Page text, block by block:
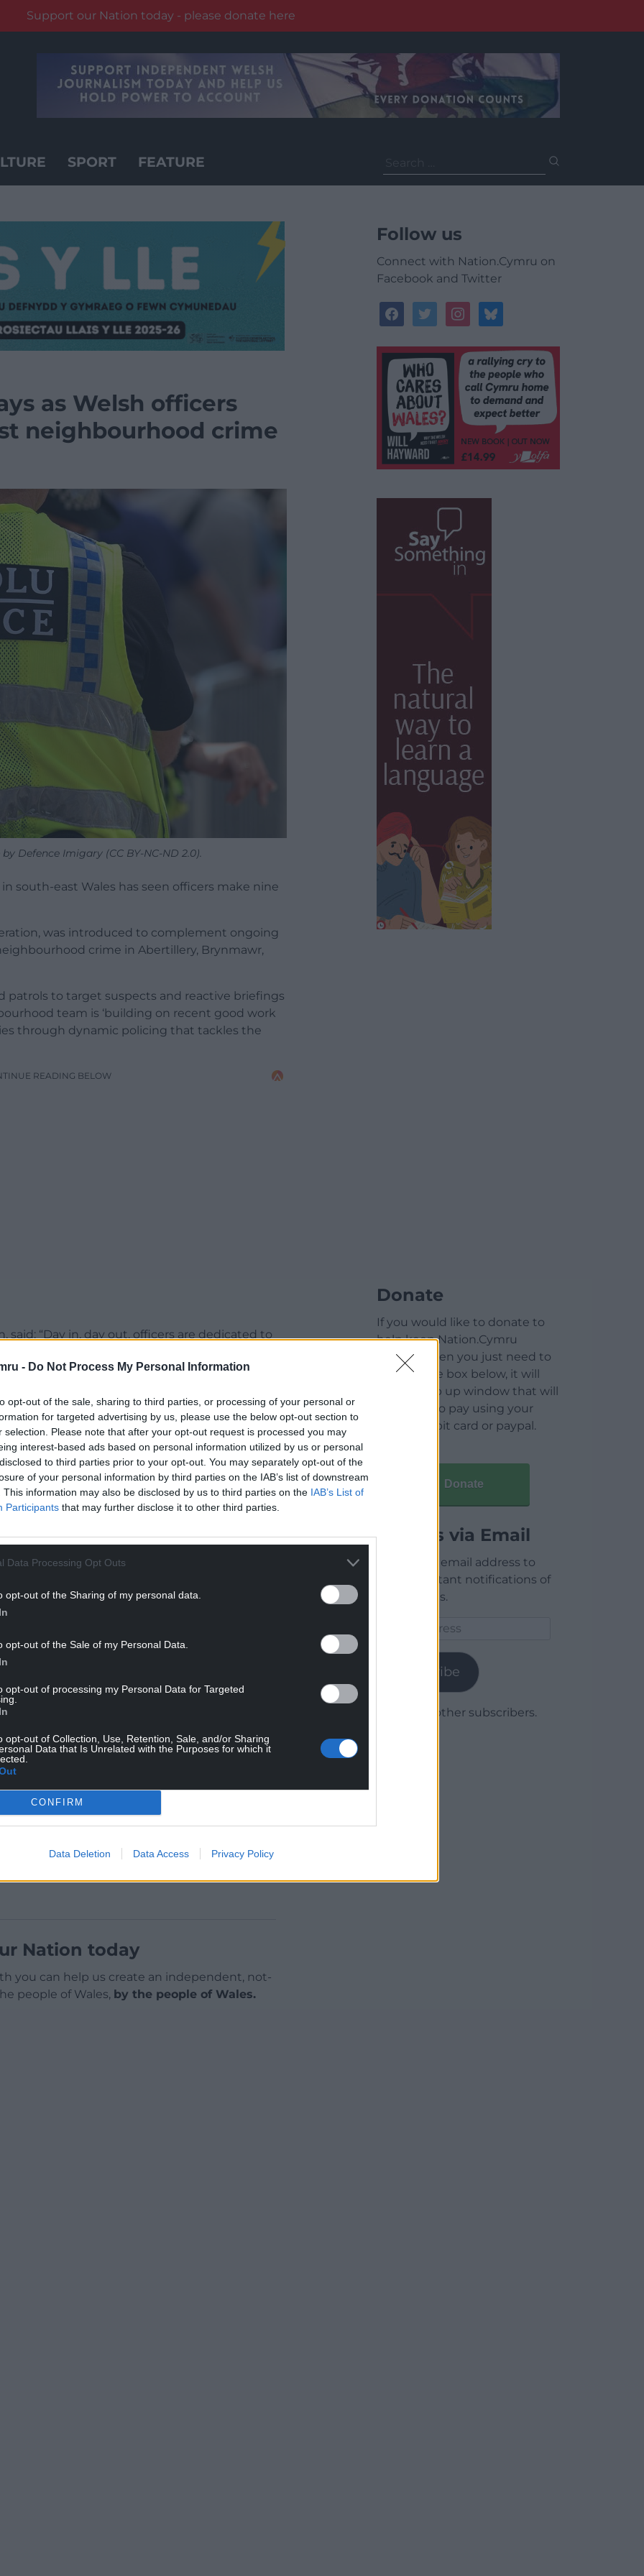
- Do Not Process My Personal Information
opt-out of the sale, sharing to third parties, or processing of your personal or
for targeted advertising by us, please use the below opt-out section to
selection. Please note that after your opt-out request is processed you may
interest-based ads based on personal information utilized by us or personal
to third parties prior to your opt-out. You may separately opt-out of the
of your personal information by third parties on the IAB’s list of downstream
This information may also be disclosed by us to third parties on the IAB’s List of
Participants that may further disclose it to other third parties.
Data Processing Opt Outs
opt-out of the Sharing of my personal data.
opt-out of the Sale of my Personal Data.
opt-out of processing my Personal Data for Targeted
opt-out of Collection, Use, Retention, Sale, and/or Sharing
Data that Is Unrelated with the Purposes for which it
CONFIRM
Data Deletion Data Access Privacy Policy
Support our Nation today - please donate here
SPORT FEATURE
for:
as Welsh officers
neighbourhood crime
Defence Imigary (CC BY-NC-ND 2.0).
south-east Wales has seen officers make nine
was introduced to complement ongoing
crime in Abertillery, Brynmawr,
patrols to target suspects and reactive briefings
team is ‘building on recent good work
through dynamic policing that tackles the
READING BELOW
said: “Day in, day out, officers are dedicated to
Gwent. Each shift, we analyse the reports
areas being impacted by crime and anti-social
us make numerous arrests, seize drugs and
breached their licence conditions.
got our officers in the right place, at the right
to be negatively impacting our
offences, drug supply or disorderly behaviour.”
the recently established Community Action
with neighbourhood officers in
Nation today
you can help us create an independent, not-
people of Wales, by the people of Wales.
Follow us
Connect with Nation.Cymru on
Facebook and Twitter
facebooktwitterinstagrambluesky
Donate
If you would like to donate to
help keep Nation.Cymru
running then you just need to
click on the box below, it will
open a pop up window that will
allow you to pay using your
credit / debit card or paypal.
Donate
Articles via Email
Enter your email address to
receive instant notifications of
new articles.
Subscribe
Join 1,780 other subscribers.